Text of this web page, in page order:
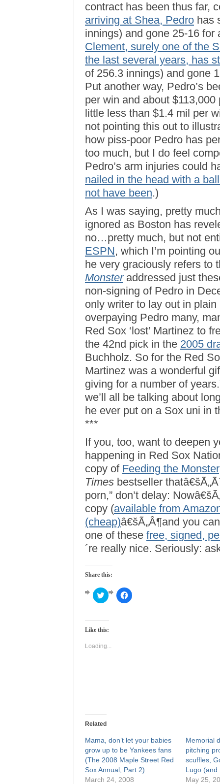
contract has been thus far,
arriving at Shea, Pedro has
innings) and gone 25-16
Clement, surely one of the
the last several years, has
of 256.3 innings) and gone
Put another way, Pedro’s
per win and about
little less than $1.4 mil per
not pointing this out to
how piss-poor Pedro has
too much, but I do feel
Pedro’s arm injuries could
nailed in the head with a
not have been.)
As I was saying, pretty
ignored as Boston has
no…pretty much, but not
ESPN, which I’m pointing
he very graciously refers to
Monsteraddressed just
non-signing of Pedro in
only writer to lay out in
overpaying Pedro many,
Red Sox ‘lost’ Martinez to
the 42nd pick in the 2005
Buchholz. So for the Red
Martinez was a wonderful
giving for a number of
we’ll all be talking about
he ever put on a Sox uni in
***
If you, too, want to deepen
happening in Red Sox
copy of Feeding the Monster
Times bestseller
porn,” don’t delay:
copy (available from
(cheap)â€šÃ„Â¶and you
one of these free, signed,
´re really nice. Seriously:
Share this:
Click
to
Twitter
in
window)
Click
to
Like this:
Loading...
Related
Mama, don’t let your babies
grow up to be Yankees fans
(The 2008 Maple Street Red
Sox Annual, Part 2)
March 24, 2008
Memorial
pitching
scuffles,
Lugo (and
May 25,